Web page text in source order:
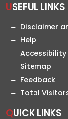
USEFUL LINKS
Disclaimer
Help
Sitemap
Feedback
Total
QUICK LINKS